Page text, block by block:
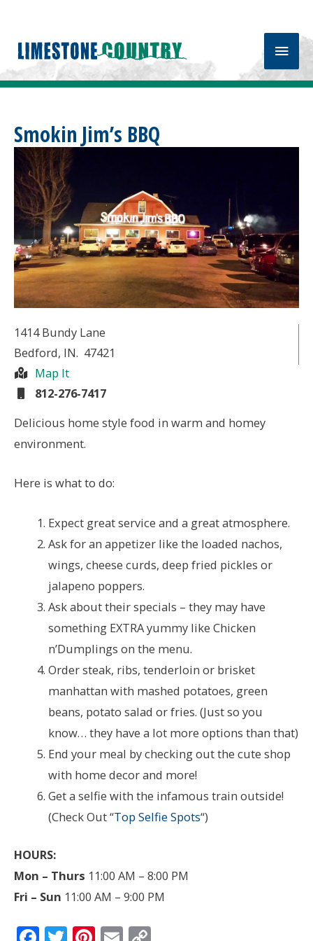
Main
Smokin Jim’s BBQ
1414 Bundy Lane
Bedford, IN. 47421
Map It
812-276-7417
Delicious home style food in warm and homey
environment.
Here is what to do:
Expect great service and a great atmosphere.
Ask for an appetizer like the loaded nachos,
wings, cheese curds, deep fried pickles or
jalapeno poppers.
Ask about their specials – they may have
something EXTRA yummy like Chicken
n’Dumplings on the menu.
Order steak, ribs, tenderloin or brisket
manhattan with mashed potatoes, green
beans, potato salad or fries. (Just so you
know… they have a lot more options than that)
End your meal by checking out the cute shop
with home decor and more!
Get a selfie with the infamous train outside!
(Check Out “Top Selfie Spots“)
HOURS:
Mon – Thurs 11:00 AM – 8:00 PM
Fri – Sun 11:00 AM – 9:00 PM